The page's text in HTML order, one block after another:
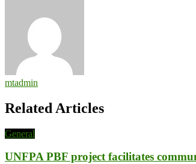
mtadmin
Related Articles
General
UNFPA PBF project facilitates